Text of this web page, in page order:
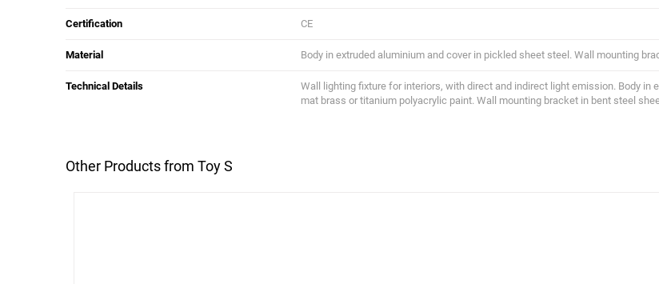
Certification CE
Material Body in extruded aluminium and cover in pickled sheet steel. Wall mounting
Technical Details
Wall lighting fixture for interiors, with direct and indirect light emission. Body
mat brass or titanium polyacrylic paint. Wall mounting bracket in bent steel
Other Products from Toy S